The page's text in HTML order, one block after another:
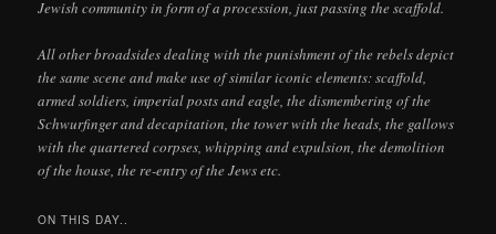
Jewish community in form of a procession, just passing the scaffold.
All other broadsides dealing with the punishment of the rebels depict
the same scene and make use of similar iconic elements: scaffold,
armed soldiers, imperial posts and eagle, the dismembering of the
Schwurfinger and decapitation, the tower with the heads, the gallows
with the quartered corpses, whipping and expulsion, the demolition
of the house, the re-entry of the Jews etc.
ON THIS DAY..